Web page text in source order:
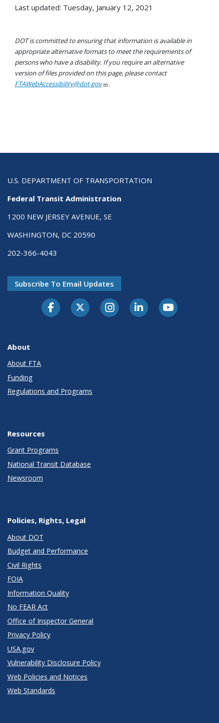
Last updated: Tuesday, January 12, 2021
DOT is committed to ensuring that information is available in
appropriate alternative formats to meet the requirements of
persons who have a disability. If you require an alternative
version of files provided on this page, please contact
FTAWebAccessibility@dot.gov
.
U.S. DEPARTMENT OF TRANSPORTATION
Federal Transit Administration
1200 NEW JERSEY AVENUE, SE
WASHINGTON, DC 20590
202-366-4043
Subscribe To Email Updates
About
About FTA
Funding
Regulations and Programs
Resources
Grant Programs
National Transit Database
Newsroom
Policies, Rights, Legal
About DOT
Budget and Performance
Civil Rights
FOIA
Information Quality
No FEAR Act
Office of Inspector General
Privacy Policy
USA.gov
Vulnerability Disclosure Policy
Web Policies and Notices
Web Standards